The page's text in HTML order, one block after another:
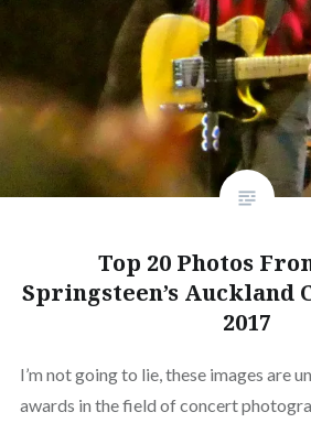
Top 20 Photos
Springsteen’s Auckland
2017
I’m not going to lie, these images are
awards in the field of concert